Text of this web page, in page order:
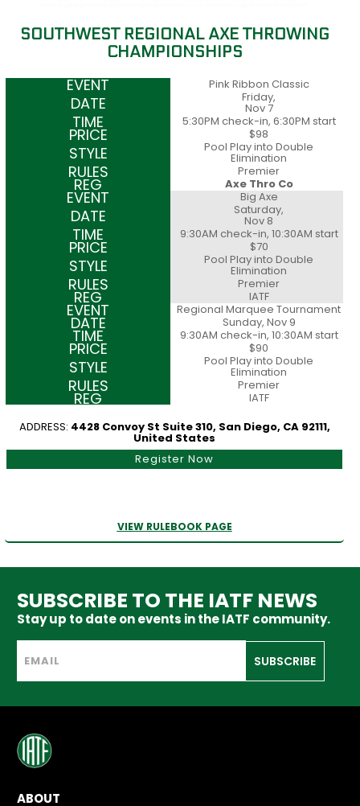
SOUTHWEST REGIONAL AXE THROWING
CHAMPIONSHIPS
Pink Ribbon Classic
Friday,
Nov 7
5:30PM check-in, 6:30PM start
$98
Pool Play into Double
Elimination
Premier
Axe Thro Co
Big Axe
Saturday,
Nov 8
9:30AM check-in, 10:30AM start
$70
Pool Play into Double
Elimination
Premier
IATF
Regional Marquee Tournament
Sunday, Nov 9
9:30AM check-in, 10:30AM start
$90
Pool Play into Double
Elimination
Premier
IATF
ADDRESS: 4428 Convoy St Suite 310, San Diego, CA 92111,
United States
Register Now
VIEW RULEBOOK PAGE
SUBSCRIBE TO THE IATF NEWS
Stay up to date on events in the IATF community.
SUBSCRIBE
ABOUT